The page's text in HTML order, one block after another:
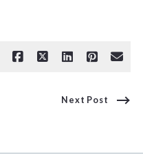
Next Post